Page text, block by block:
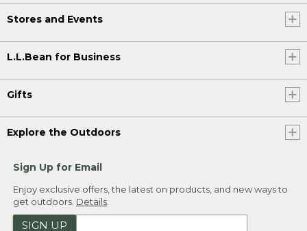
Stores and Events
L.L.Bean for Business
Gifts
Explore the Outdoors
Sign Up for Email
Enjoy exclusive offers, the latest on products, and new ways to
get outdoors. Details
SIGN UP